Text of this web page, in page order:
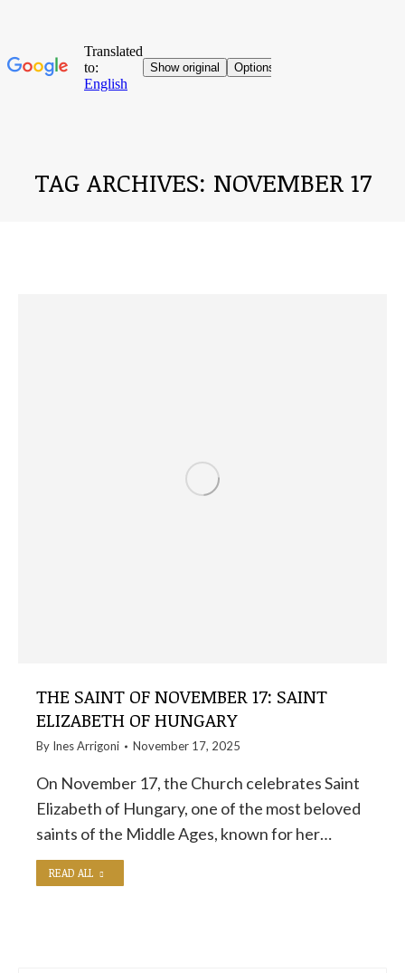
TAG ARCHIVES: NOVEMBER 17
THE SAINT OF NOVEMBER 17: SAINT
ELIZABETH OF HUNGARY
By Ines Arrigoni November 17, 2025
On November 17, the Church celebrates Saint
Elizabeth of Hungary, one of the most beloved
saints of the Middle Ages, known for her…
READ ALL